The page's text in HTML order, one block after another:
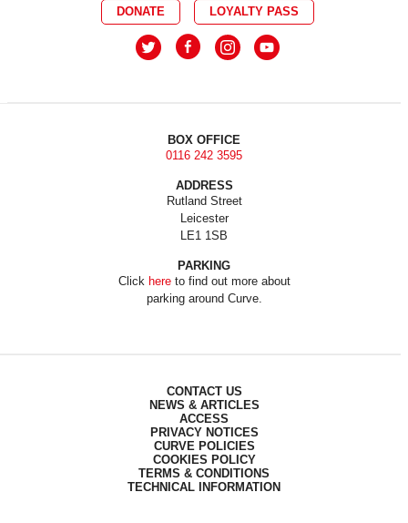
DONATE LOYALTY PASS
BOX OFFICE
0116 242 3595
ADDRESS
Rutland Street
Leicester
LE1 1SB
PARKING
Click hereto find out more about
parking around Curve.
CONTACT US
NEWS & ARTICLES
ACCESS
PRIVACY NOTICES
CURVE POLICIES
COOKIES POLICY
TERMS & CONDITIONS
TECHNICAL INFORMATION